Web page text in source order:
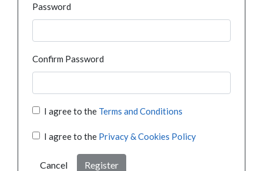
Password
Confirm Password
I agree to the Terms and Conditions
I agree to the Privacy & Cookies Policy
Cancel